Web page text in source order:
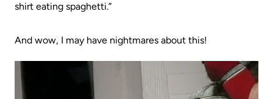
shirt eating spaghetti.”
And wow, I may have nightmares about this!